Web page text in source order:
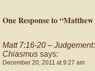
One Response to
Matt 7:16-20 –
Chiasmus says:
December 20, 2011 at 9:27 am